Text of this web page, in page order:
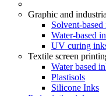
Graphic and
Solvent-based
Water-based
UV curing
Textile screen
Water based
Plastisols
Silicone Inks